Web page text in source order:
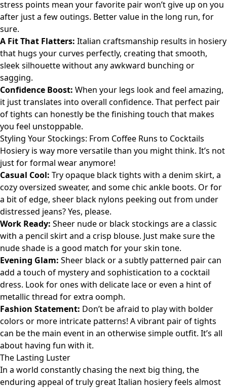
stress points mean your favorite pair won’t give up on you
after just a few outings. Better value in the long run, for
sure.
A Fit That Flatters: Italian craftsmanship results in hosiery
that hugs your curves perfectly, creating that smooth,
sleek silhouette without any awkward bunching or
sagging.
Confidence Boost: When your legs look and feel amazing,
it just translates into overall confidence. That perfect pair
of tights can honestly be the finishing touch that makes
you feel unstoppable.
Styling Your Stockings: From Coffee Runs to Cocktails
Hosiery is way more versatile than you might think. It’s not
just for formal wear anymore!
Casual Cool: Try opaque black tights with a denim skirt, a
cozy oversized sweater, and some chic ankle boots. Or for
a bit of edge, sheer black nylons peeking out from under
distressed jeans? Yes, please.
Work Ready: Sheer nude or black stockings are a classic
with a pencil skirt and a crisp blouse. Just make sure the
nude shade is a good match for your skin tone.
Evening Glam: Sheer black or a subtly patterned pair can
add a touch of mystery and sophistication to a cocktail
dress. Look for ones with delicate lace or even a hint of
metallic thread for extra oomph.
Fashion Statement: Don’t be afraid to play with bolder
colors or more intricate patterns! A vibrant pair of tights
can be the main event in an otherwise simple outfit. It’s all
about having fun with it.
The Lasting Luster
In a world constantly chasing the next big thing, the
enduring appeal of truly great Italian hosiery feels almost